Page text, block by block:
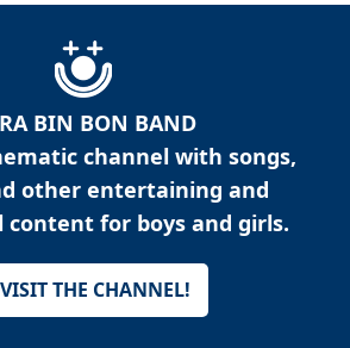
BIN BON BAND
channel with songs,
other entertaining and
content for boys and girls.
VISIT THE CHANNEL!